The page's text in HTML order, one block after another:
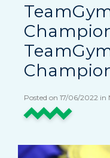
Posted on 17/06/2022